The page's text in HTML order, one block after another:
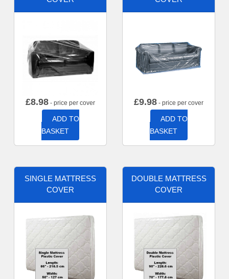
£8.98 - price per cover
ADD TO
BASKET
£9.98 - price per cover
ADD TO
BASKET
SINGLE MATTRESS
COVER
DOUBLE MATTRESS
COVER